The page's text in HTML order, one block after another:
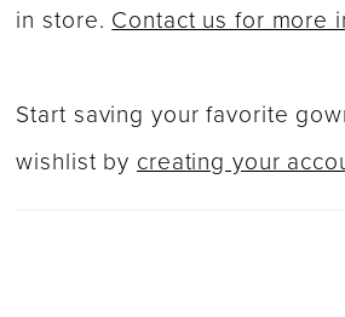
in store. Contact us for more
Start saving your favorite
wishlist by creating your